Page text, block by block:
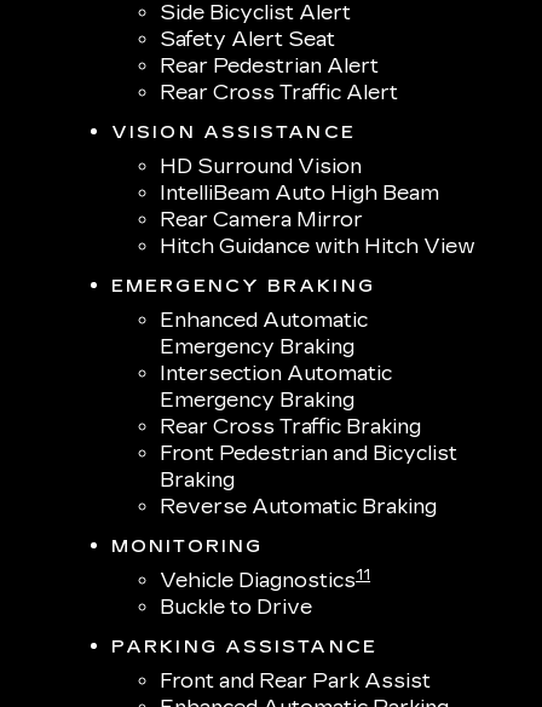
Side Bicyclist Alert
Safety Alert Seat
Rear Pedestrian Alert
Rear Cross Traffic Alert
VISION ASSISTANCE
HD Surround Vision
IntelliBeam Auto High Beam
Rear Camera Mirror
Hitch Guidance with Hitch View
EMERGENCY BRAKING
Enhanced Automatic
Emergency Braking
Intersection Automatic
Emergency Braking
Rear Cross Traffic Braking
Front Pedestrian and Bicyclist
Braking
Reverse Automatic Braking
MONITORING
Vehicle Diagnostics11
Buckle to Drive
PARKING ASSISTANCE
Front and Rear Park Assist